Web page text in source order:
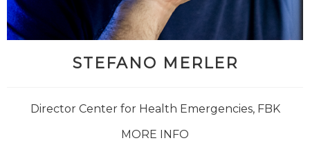
STEFANO MERLER
Director Center for Health Emergencies, FBK
MORE INFO